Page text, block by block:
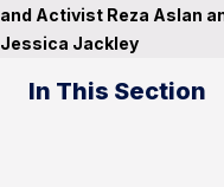
and Activist Reza Aslan
Jessica Jackley
In This Section